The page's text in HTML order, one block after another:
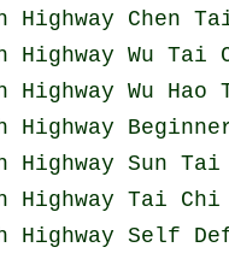
Highway Chen
Highway Wu Tai
Highway Wu Hao
Highway
Highway Sun
Highway Tai Chi
Highway Self